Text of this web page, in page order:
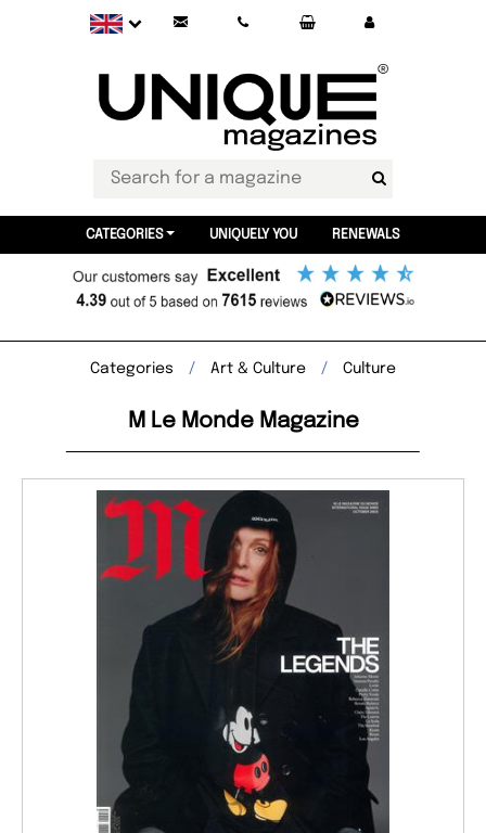
CATEGORIES UNIQUELY YOU RENEWALS
Categories Art & Culture Culture
M Le Monde Magazine